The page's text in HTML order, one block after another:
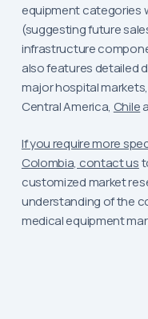
equipment categories
(suggesting future
infrastructure
also features detailed
major hospital
Central America, Chile
If you require more
Colombia, contact us
customized market
understanding of the
medical equipment